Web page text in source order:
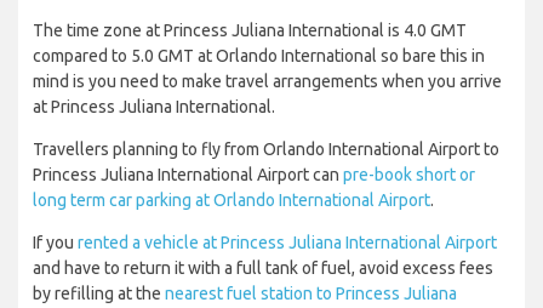
The time zone at Princess Juliana International is 4.0 GMT
compared to 5.0 GMT at Orlando International so bare this in
mind is you need to make travel arrangements when you arrive
at Princess Juliana International.
Travellers planning to fly from Orlando International Airport to
Princess Juliana International Airport can pre-book short or
long term car parking at Orlando International Airport.
If you rented a vehicle at Princess Juliana International Airport
and have to return it with a full tank of fuel, avoid excess fees
by refilling at the nearest fuel station to Princess Juliana